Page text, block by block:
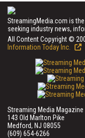
StreamingMedia.com is
seeking industry news,
All Content Copyright ©
Information Today Inc.
Streaming Media Magazine
143 Old Marlton Pike
Medford, NJ 08055
(609) 654-6266